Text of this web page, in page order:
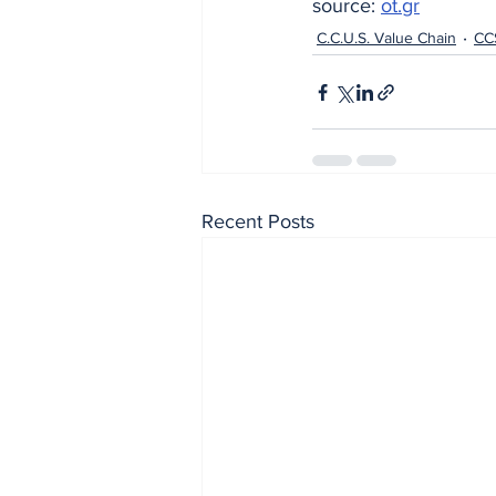
source: ot.gr
C.C.U.S. Value Chain
Recent Posts